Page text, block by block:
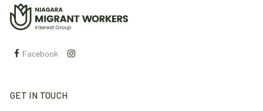
Facebook
GET IN TOUCH